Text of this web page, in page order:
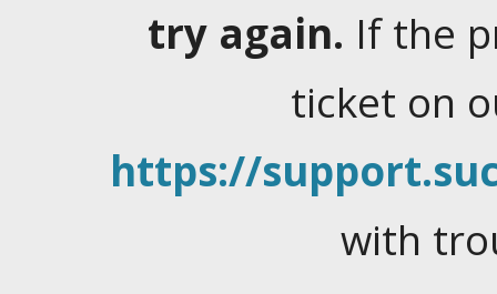
try again. If the
ticket on
https://
with